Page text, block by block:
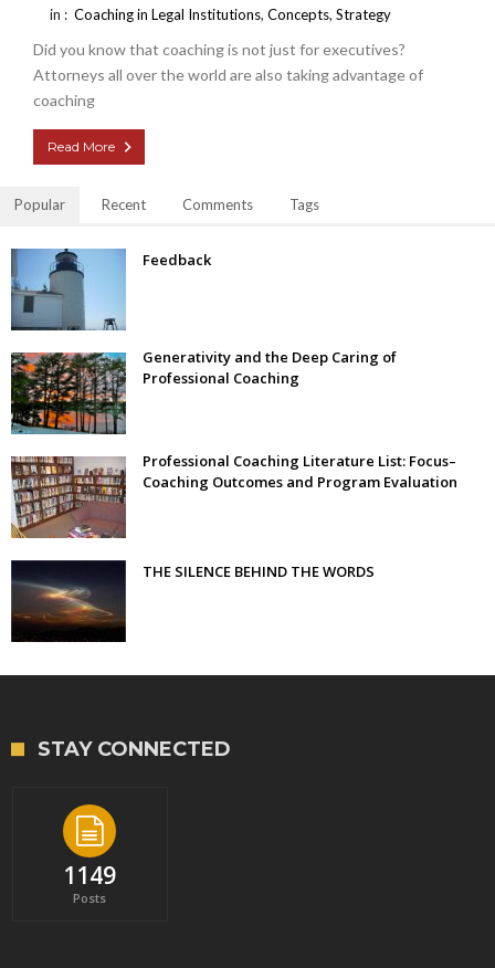
in : Coaching in Legal Institutions, Concepts, Strategy
Did you know that coaching is not just for executives?
Attorneys all over the world are also taking advantage of
coaching
Read More
Popular Recent Comments Tags
Feedback
Generativity and the Deep Caring of
Professional Coaching
Professional Coaching Literature List: Focus–
Coaching Outcomes and Program Evaluation
THE SILENCE BEHIND THE WORDS
STAY CONNECTED
1149
Posts